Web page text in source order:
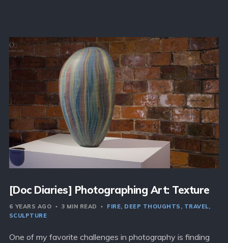
[Doc Diaries] Photographing Art: Texture
6 YEARS AGO 3 MIN READ FIRE DEEP THOUGHTS
TRAVEL
SCULPTURE
One of my favorite challenges in photography is finding